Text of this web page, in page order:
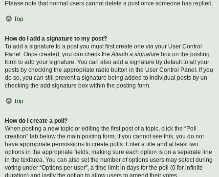
Please note that normal users cannot delete a post once someone has replied.
Top
How do I add a signature to my post?
To add a signature to a post you must first create one via your User Control
Panel. Once created, you can check theAttach a signature box on the posting
form to add your signature. You can also add a signature by default to all your
posts by checking the appropriate radio button in the User Control Panel. If you
do so, you can still prevent a signature being added to individual posts by un-
checking the add signature box within the posting form.
Top
How do I create a poll?
When posting a new topic or editing the first post of a topic, click the “Poll
creation” tab below the main posting form; if you cannot see this, you do not
have appropriate permissions to create polls. Enter a title and at least two
options in the appropriate fields, making sure each option is on a separate line
in the textarea. You can also set the number of options users may select during
voting under “Options per user”, a time limit in days for the poll (0 for infinite
duration) and lastly the option to allow users to amend their votes.